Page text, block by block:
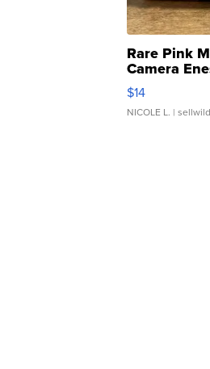
Rare Pink
Camera
Moments
$14
NICOLE L. |